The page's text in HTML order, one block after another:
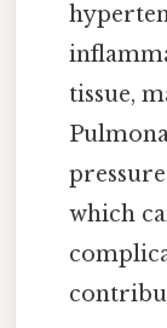
tissue,
which